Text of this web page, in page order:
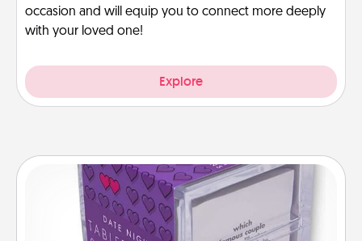
occasion and will equip you to connect more deeply
with your loved one!
Explore
TableTopic